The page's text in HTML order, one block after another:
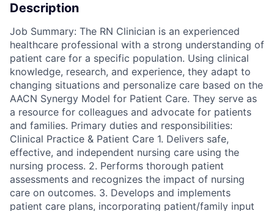
Description
Job Summary: The RN Clinician is an experienced
healthcare professional with a strong understanding of
patient care for a specific population. Using clinical
knowledge, research, and experience, they adapt to
changing situations and personalize care based on the
AACN Synergy Model for Patient Care. They serve as
a resource for colleagues and advocate for patients
and families. Primary duties and responsibilities:
Clinical Practice & Patient Care 1. Delivers safe,
effective, and independent nursing care using the
nursing process. 2. Performs thorough patient
assessments and recognizes the impact of nursing
care on outcomes. 3. Develops and implements
patient care plans, incorporating patient/family input